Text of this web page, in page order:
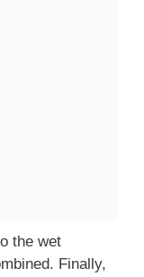
the wet
Finally,